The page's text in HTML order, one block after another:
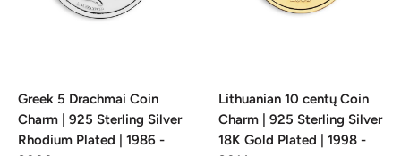
Greek 5 Drachmai Coin
Charm | 925 Sterling Silver
Rhodium Plated | 1986 -
Lithuanian 10 centų Coin
Charm | 925 Sterling Silver
18K Gold Plated | 1998 -